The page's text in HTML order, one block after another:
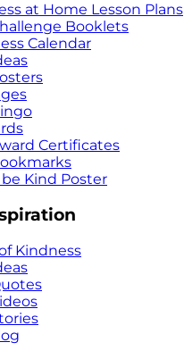
at Home Lesson Plans
Booklets
Calendar
Certificates
Kind Poster
Kindness